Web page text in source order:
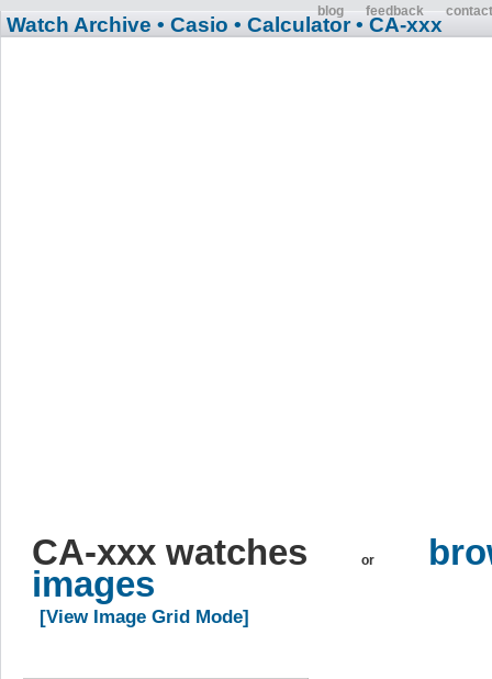
blog feedback contact
Watch Archive • Casio • Calculator • CA-xxx
CA-xxx watches or
images
[View Image Grid Mode]